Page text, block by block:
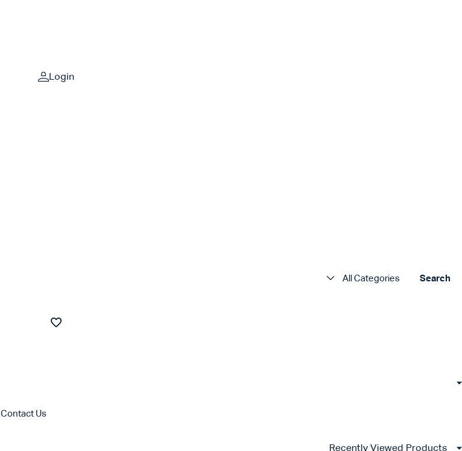
Login
All Categories Search
Contact Us
Recently Viewed Products